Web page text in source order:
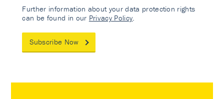
Further information about your data protection rights
can be found in our Privacy Policy
Subscribe Now